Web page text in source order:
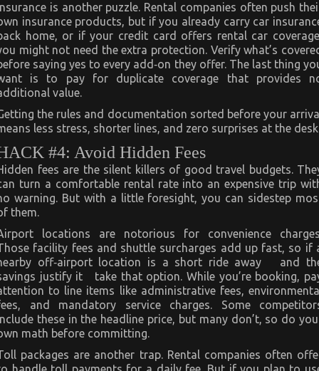
is another puzzle. Rental companies often push
insurance products, but if you already carry car
home, or if your credit card offers rental car
might not need the extra protection. Verify what’s
saying yes to every add‑on they offer. The last thing
is to pay for duplicate coverage that provides
value.
the rules and documentation sorted before your
less stress, shorter lines, and zero surprises at the
#4: Avoid Hidden Fees
fees are the silent killers of good travel budgets.
turn a comfortable rental rate into an expensive trip
warning. But with a little foresight, you can sidestep
them.
locations are notorious for convenience
facility fees and shuttle surcharges add up fast, so if
off‑airport location is a short ride away and
justify it take that option. While you’re booking,
to line items like administrative fees,
and mandatory service charges. Some
these in the headline price, but many don’t, so do
math before committing.
packages are another trap. Rental companies often